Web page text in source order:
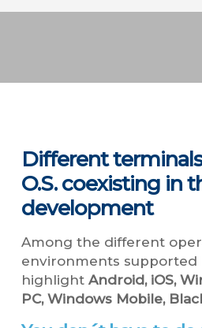
Different
O.S. coexisting in
development
Among the different
environments supported
highlight Android, iOS,
PC, Windows Mobile,